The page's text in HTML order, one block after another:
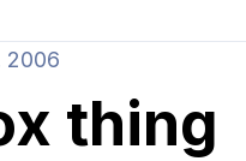
2006
thing